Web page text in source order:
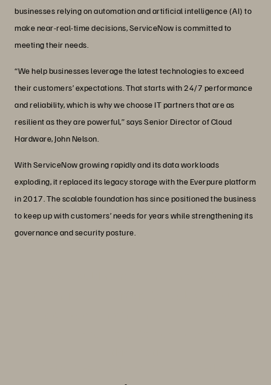
businesses relying on automation and artificial intelligence (AI) to
make near-real-time decisions, ServiceNow is committed to
meeting their needs.
“We help businesses leverage the latest technologies to exceed
their customers’ expectations. That starts with 24/7 performance
and reliability, which is why we choose IT partners that are as
resilient as they are powerful,” says Senior Director of Cloud
Hardware, John Nelson.
With ServiceNow growing rapidly and its data workloads
exploding, it replaced its legacy storage with the Everpure platform
in 2017. The scalable foundation has since positioned the business
to keep up with customers’ needs for years while strengthening its
governance and security posture.